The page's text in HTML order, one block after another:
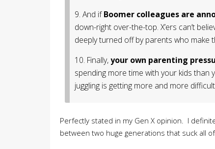
9. And ifBoomer colleagues are
down-right over-the-top. X’ers can’t
deeply turned off by parents who make
10. Finally,your own parenting
spending more time with your kids
juggling is getting more and more
Perfectly stated in my Gen X opinion. I
between two huge generations that suck all